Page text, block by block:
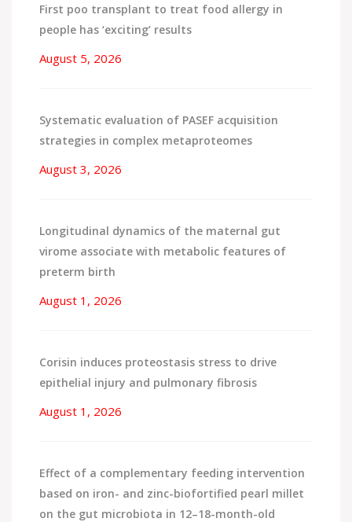
First poo transplant to treat food allergy in
people has ‘exciting’ results
August 5, 2026
Systematic evaluation of PASEF acquisition
strategies in complex metaproteomes
August 3, 2026
Longitudinal dynamics of the maternal gut
virome associate with metabolic features of
preterm birth
August 1, 2026
Corisin induces proteostasis stress to drive
epithelial injury and pulmonary fibrosis
August 1, 2026
Effect of a complementary feeding intervention
based on iron- and zinc-biofortified pearl millet
on the gut microbiota in 12–18-month-old